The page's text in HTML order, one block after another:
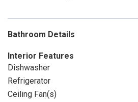
Bathroom Details
Interior Features
Dishwasher
Refrigerator
Ceiling Fan(s)